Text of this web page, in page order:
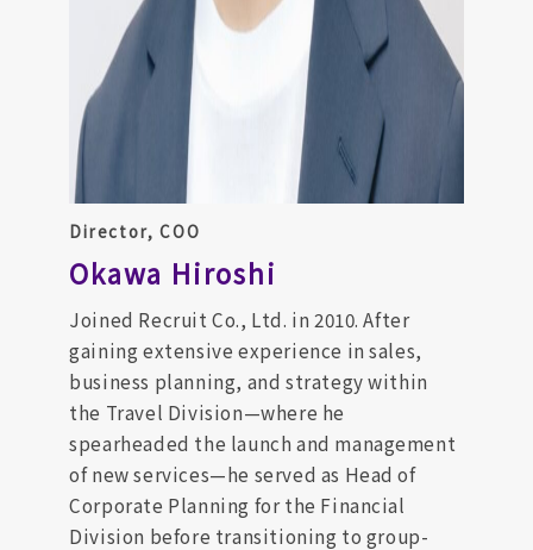
Director, COO
Okawa Hiroshi
Joined Recruit Co., Ltd. in 2010. After
gaining extensive experience in sales,
business planning, and strategy within
the Travel Division—where he
spearheaded the launch and management
of new services—he served as Head of
Corporate Planning for the Financial
Division before transitioning to group-